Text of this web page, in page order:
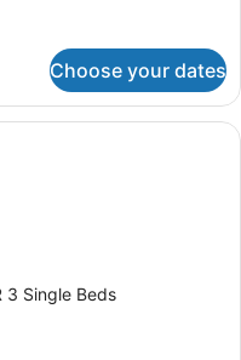
Choose your dates
room with two beds, a
3 Single Beds